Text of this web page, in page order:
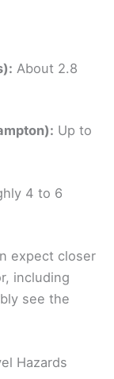
About 2.8
Up to
4 to 6
expect closer
including
see the
Hazards